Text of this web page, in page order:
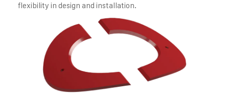
flexibility in design and installation.